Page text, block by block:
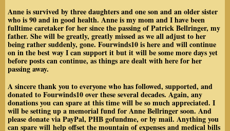
Anne is survived by three daughters and one son and an older sister
who is 90 and in good health. Anne is my mom and I have been
fulltime caretaker for her since the passing of Patrick Bellringer, my
father. She will be greatly, greatly missed as we all adjust to her
being rather suddenly, gone. Fourwinds10 is here and will continue
on in the best way I can support it but it will be some more days yet
before posts can continue, as things are dealt with here for her
passing away.
A sincere thank you to everyone who has followed, supported, and
donated to Fourwinds10 over these several decades. Again, any
donations you can spare at this time will be so much appreciated. I
will be setting up a memorial fund for Anne Bellringer soon. And
please donate via PayPal, PHB gofundme, or by mail. Anything you
can spare will help offset the mountain of expenses and medical bills